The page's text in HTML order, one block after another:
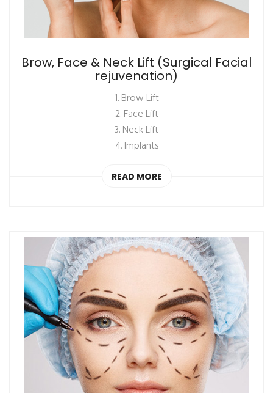
Brow, Face & Neck Lift (Surgical Facial
rejuvenation)
1. Brow Lift
2. Face Lift
3. Neck Lift
4. Implants
READ MORE